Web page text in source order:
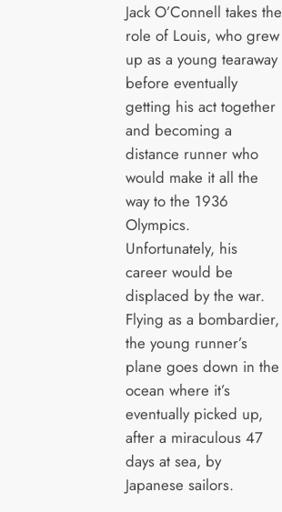
Jack O’Connell takes the
role of Louis, who grew
up as a young tearaway
before eventually
getting his act together
and becoming a
distance runner who
would make it all the
way to the 1936
Olympics.
Unfortunately, his
career would be
displaced by the war.
Flying as a bombardier,
the young runner’s
plane goes down in the
ocean where it’s
eventually picked up,
after a miraculous 47
days at sea, by
Japanese sailors.